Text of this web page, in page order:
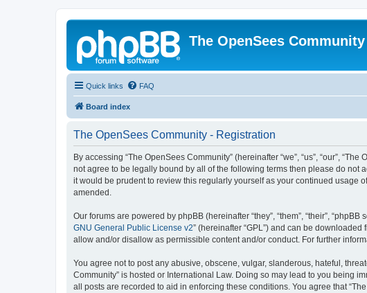
The OpenSees Community
Quick links FAQ
Board index
The OpenSees Community - Registration
By accessing “The OpenSees Community” (hereinafter “we”, “us”, “our”,
not agree to be legally bound by all of the following terms then please do not
it would be prudent to review this regularly yourself as your continued usage
amended.
Our forums are powered by phpBB (hereinafter “they”, “them”, “their”,
GNU General Public License v2” (hereinafter “GPL”) and can be downloaded
allow and/or disallow as permissible content and/or conduct. For further
You agree not to post any abusive, obscene, vulgar, slanderous, hateful,
Community” is hosted or International Law. Doing so may lead to you being
all posts are recorded to aid in enforcing these conditions. You agree that